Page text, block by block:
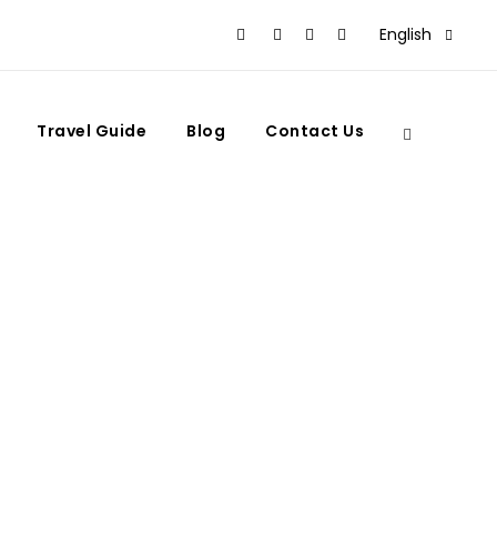
English
Travel Guide Blog Contact Us